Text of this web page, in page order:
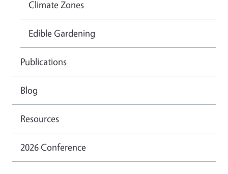
Climate Zones
Edible Gardening
Publications
Blog
Resources
2026 Conference